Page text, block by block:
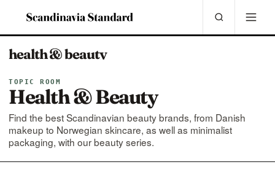
health & beauty
TOPIC ROOM
Health & Beauty
Find the best Scandinavian beauty brands, from Danish
makeup to Norwegian skincare, as well as minimalist
packaging, with our beauty series.